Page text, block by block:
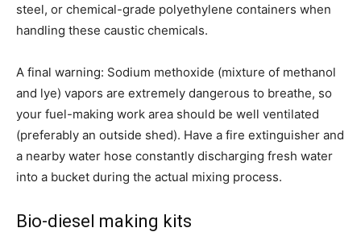
steel, or chemical-grade polyethylene containers when
handling these caustic chemicals.
A final warning: Sodium methoxide (mixture of methanol
and lye) vapors are extremely dangerous to breathe, so
your fuel-making work area should be well ventilated
(preferably an outside shed). Have a fire extinguisher and
a nearby water hose constantly discharging fresh water
into a bucket during the actual mixing process.
Bio-diesel making kits